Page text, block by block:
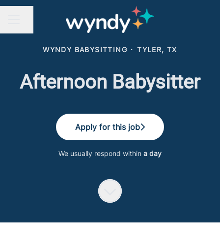
WYNDY BABYSITTING · TYLER, TX
Afternoon Babysitter
Apply for this job
We usually respond within a day